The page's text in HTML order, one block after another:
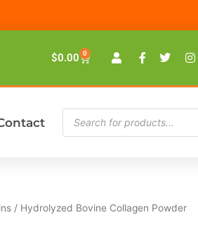
$0.00 0
Cart
Products
search
/ Hydrolyzed Bovine Collagen Powder
Price